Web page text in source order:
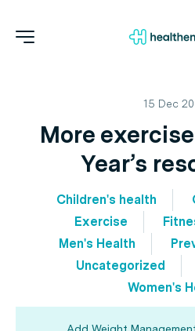
15 Dec
More
Year’s
Children's health
Exercise
Men's Health
Uncategorized
Women's